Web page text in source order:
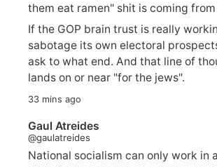
them eat ramen" shit is coming
If the GOP brain trust is really
sabotage its own electoral
ask to what end. And that line of
lands on or near "for the jews".
33 mins ago
Gaul Atreides
@gaulatreides
National socialism can only work in